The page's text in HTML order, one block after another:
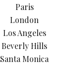
Paris
London
Los Angeles
Beverly Hills
Santa Monica